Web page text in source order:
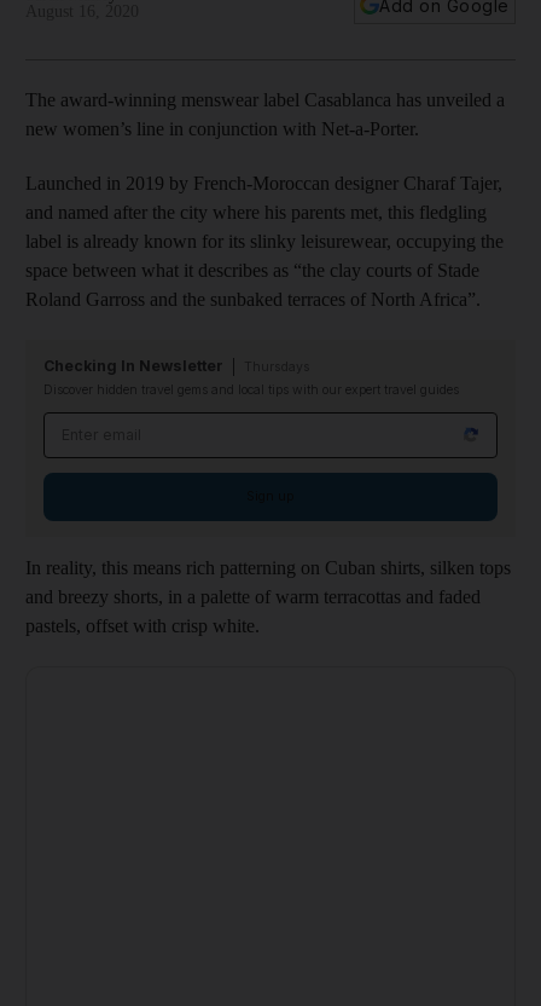
Add on Google
The award-winning menswear label Casablanca has unveiled a
new women’s line in conjunction with Net-a-Porter.
Launched in 2019 by French-Moroccan designer Charaf Tajer,
and named after the city where his parents met, this fledgling
label is already known for its slinky leisurewear, occupying the
space between what it describes as “the clay courts of Stade
Roland Garross and the sunbaked terraces of North Africa”.
Checking In Newsletter
Discover hidden travel gems and local tips with our expert travel guides
In reality, this means rich patterning on Cuban shirts, silken tops
and breezy shorts, in a palette of warm terracottas and faded
pastels, offset with crisp white.